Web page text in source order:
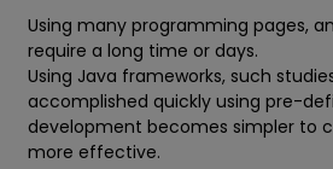
Using many programming pages,
require a long time or days.
Using Java frameworks, such
accomplished quickly using pre-
development becomes simpler to
more effective.